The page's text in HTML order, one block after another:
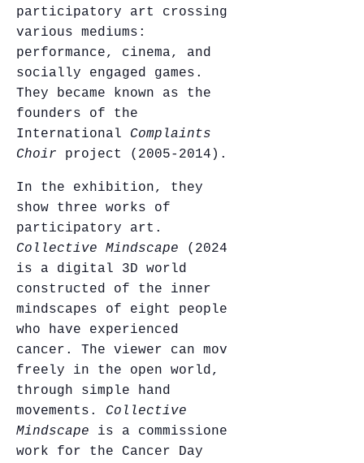
participatory art crossing
various mediums:
performance, cinema, and
socially engaged games.
They became known as the
founders of the
International Complaints
Choir project (2005-2014).
In the exhibition, they
show three works of
participatory art.
Collective Mindscape
(2024)
is a digital 3D world
constructed of the inner
mindscapes of eight people
who have experienced
cancer. The viewer can move
freely in the open world,
through simple hand
movements. Collective
Mindscape is a commissioned
work for the Cancer Day